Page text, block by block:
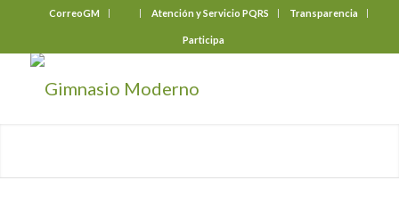
CorreoGM Atención y Servicio PQRS Transparencia
Participa